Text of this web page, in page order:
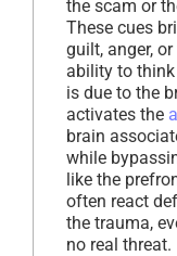
the scam or
These cues
guilt, anger,
ability to
is due to the
activates the
brain
while
like the
often react
the trauma,
no real threat.